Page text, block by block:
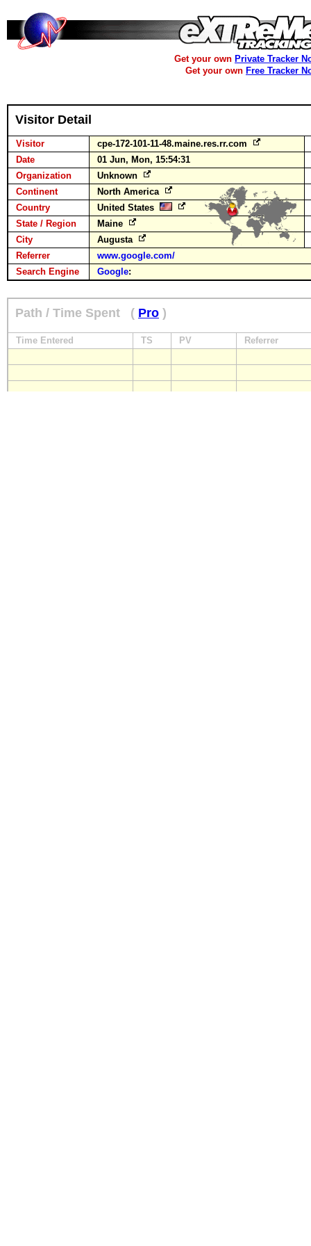
Get your own Private Tracker
Get your own Free Tracker
Visitor Detail
Visitor
cpe-172-101-11-48.maine.res.rr.com
Date
01 Jun, Mon, 15:54:31
Organization
Unknown
Continent
North America
Country
United States
State / Region
Maine
City
Augusta
Referrer
www.google.com/
Search Engine
Google:
Path / Time Spent ( Pro )
Time Entered TS PV Referrer